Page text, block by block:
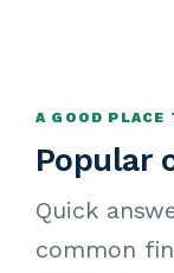
A GOOD PLACE
Popular
Quick
common